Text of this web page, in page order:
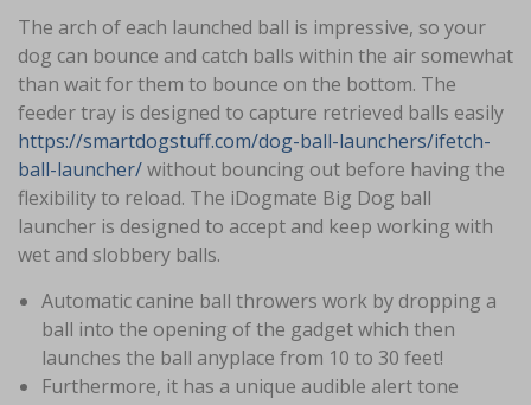
The arch of each launched ball is impressive, so your
dog can bounce and catch balls within the air somewhat
than wait for them to bounce on the bottom. The
feeder tray is designed to capture retrieved balls easily
https://smartdogstuff.com/dog-ball-launchers/ifetch-
ball-launcher/without bouncing out before having the
flexibility to reload. The iDogmate Big Dog ball
launcher is designed to accept and keep working with
wet and slobbery balls.
Automatic canine ball throwers work by dropping a
ball into the opening of the gadget which then
launches the ball anyplace from 10 to 30 feet!
Furthermore, it has a unique audible alert tone